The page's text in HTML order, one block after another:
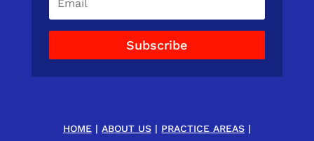
Subscribe
HOME | ABOUT US| PRACTICE AREAS|